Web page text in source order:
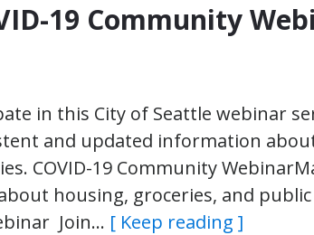
19 Community
in this City of Seattle webinar
and updated information
COVID-19 Community
housing, groceries, and public
Join… [ Keep reading ]